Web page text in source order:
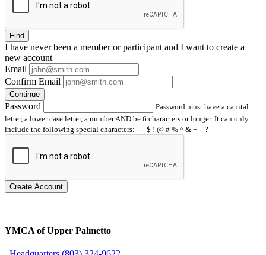
Find
I have neverbeen a member or participant and I want to create a
new account
Email
Confirm Email
Continue
Password
Password must have a capital
letter, a lower case letter, a number AND be 6 characters or longer. It can only
include the following special characters: _ - $ ! @ # % ^ & + = ?
Create Account
YMCA of Upper Palmetto